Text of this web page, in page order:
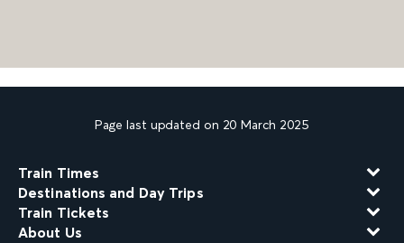
Page last updated on 20 March 2025
Train Times
Destinations and Day Trips
Train Tickets
About Us